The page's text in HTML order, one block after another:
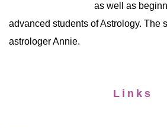
as well as
advanced students of Astrology. The
astrologer Annie.
Links